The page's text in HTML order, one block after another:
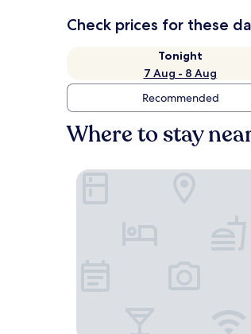
Check prices for these
Tonight
7 Aug - 8 Aug
Recommended
Where to stay
Drury Plaza Hotel St. Louis